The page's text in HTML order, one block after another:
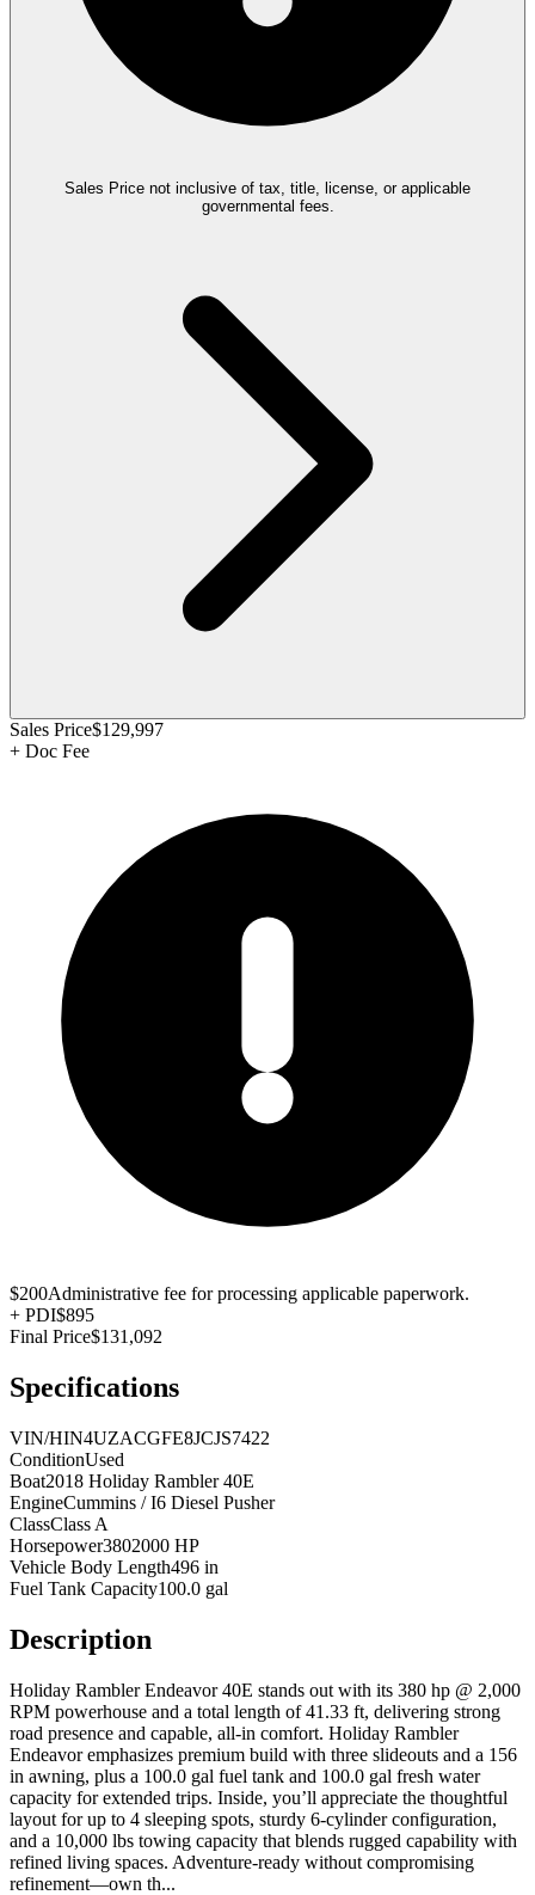
Sales Price not inclusive of tax, title, license, or applicable
governmental fees.
Sales Price$129,997
+ Doc Fee
$200Administrative fee for processing applicable paperwork.
+ PDI$895
Final Price$131,092
Specifications
VIN/HIN4UZACGFE8JCJS7422
ConditionUsed
Boat2018 Holiday Rambler 40E
EngineCummins / I6 Diesel Pusher
ClassClass A
Horsepower3802000 HP
Vehicle Body Length496 in
Fuel Tank Capacity100.0 gal
Description
Holiday Rambler Endeavor 40E stands out with its 380 hp @ 2,000
RPM powerhouse and a total length of 41.33 ft, delivering strong
road presence and capable, all-in comfort. Holiday Rambler
Endeavor emphasizes premium build with three slideouts and a 156
in awning, plus a 100.0 gal fuel tank and 100.0 gal fresh water
capacity for extended trips. Inside, you’ll appreciate the thoughtful
layout for up to 4 sleeping spots, sturdy 6-cylinder configuration,
and a 10,000 lbs towing capacity that blends rugged capability with
refined living spaces. Adventure-ready without compromising
refinement—own th...